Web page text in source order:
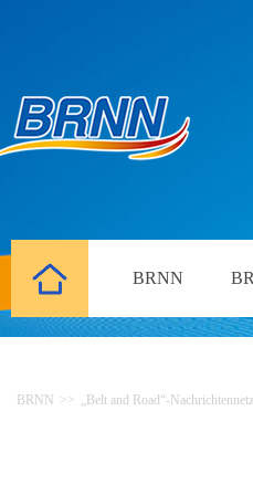
BRNN
BRNN >> „Belt and Road“-